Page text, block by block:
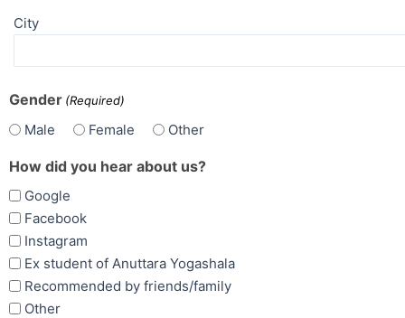
City
Gender (Required)
Male Female Other
How did you hear about us?
Google
Facebook
Instagram
Ex student of Anuttara Yogashala
Recommended by friends/family
Other